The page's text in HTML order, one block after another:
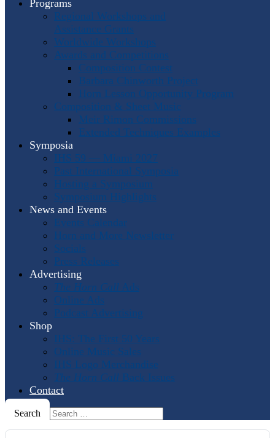
Programs
Regional Workshops and
Assistance Grants
Worldwide Workshops
Awards and Competitions
Composition Contest
Barbara Chinworth Project
Horn Lesson Opportunity Program
Composition & Sheet Music
Meir Rimon Commissions
Extended Techniques Examples
Symposia
IHS 59 — Miami 2027
Past International Symposia
Hosting a Symposium
Symposium Highlights
News and Events
Events Calendar
Horn and More Newsletter
Socials
Press Releases
Advertising
The Horn Call Ads
Online Ads
Podcast Advertising
Shop
IHS: The First 50 Years
Online Music Sales
IHS Logo Merchandise
The Horn Call Back Issues
Contact
Search